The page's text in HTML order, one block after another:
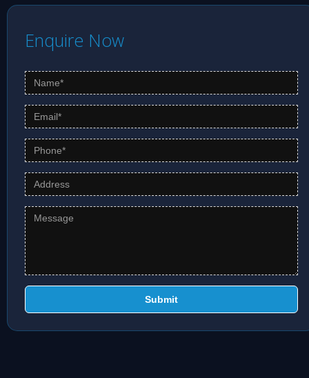
Enquire Now
Submit